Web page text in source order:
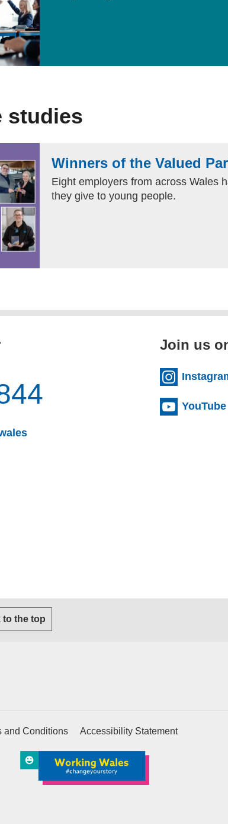
studies
Winners of the Valued
Eight employers from across Wales
they give to young people.
Join us
YouTube
to the top
and Conditions Accessibility Statement
website)